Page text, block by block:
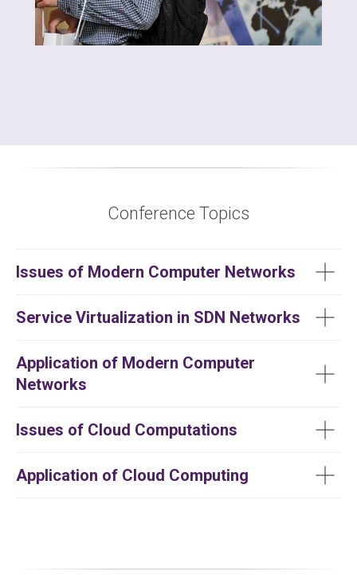
Conference Topics
Issues of Modern Computer Networks
Service Virtualization in SDN Networks
Application of Modern Computer
Networks
Issues of Cloud Computations
Application of Cloud Computing